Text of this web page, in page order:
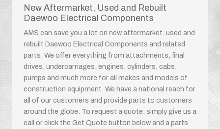
New Aftermarket, Used and Rebuilt
Daewoo Electrical Components
AMS can save you a lot on new aftermarket, used and
rebuilt Daewoo Electrical Components and related
parts. We offer everything from attachments, final
drives, undercarriages, engines, cylinders, cabs,
pumps and much more for all makes and models of
construction equipment. We have a national reach for
all of our customers and provide parts to customers
around the globe. To request a quote, simply give us a
call or click the Get Quote button below and a parts